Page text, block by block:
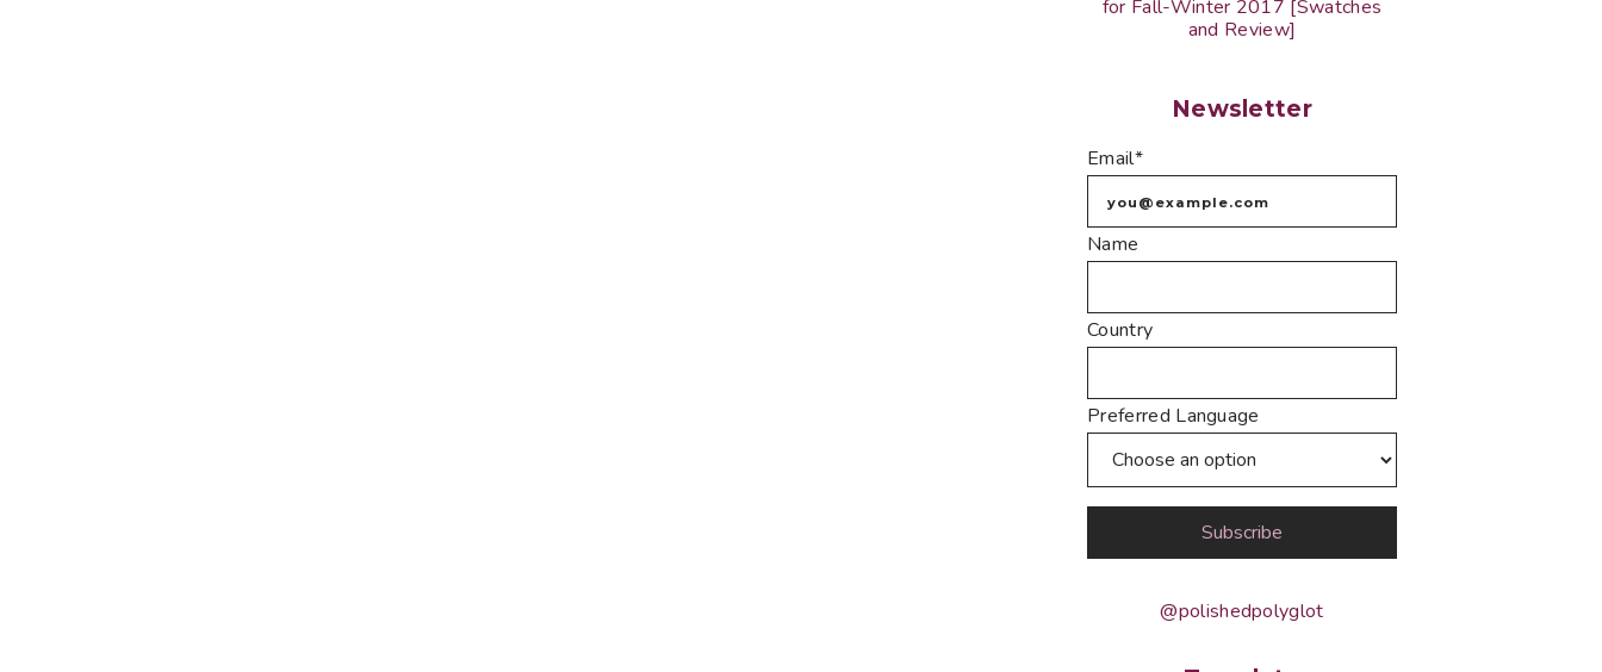
for Fall-Winter 2017 [Swatches
and Review]
Newsletter
Email*
Name
Country
Preferred Language
@polishedpolyglot